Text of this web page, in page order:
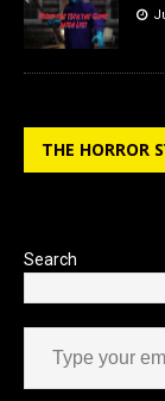
THE HORROR
Search
Type your email…